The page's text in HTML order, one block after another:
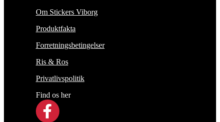
Om Stickers Viborg
Produktfakta
Forretningsbetingelser
Ris & Ros
Privatlivspolitik
Find os her